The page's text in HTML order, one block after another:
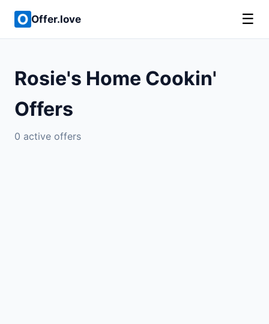
Offer.love ☰
Rosie's Home Cookin'
Offers
0 active offers